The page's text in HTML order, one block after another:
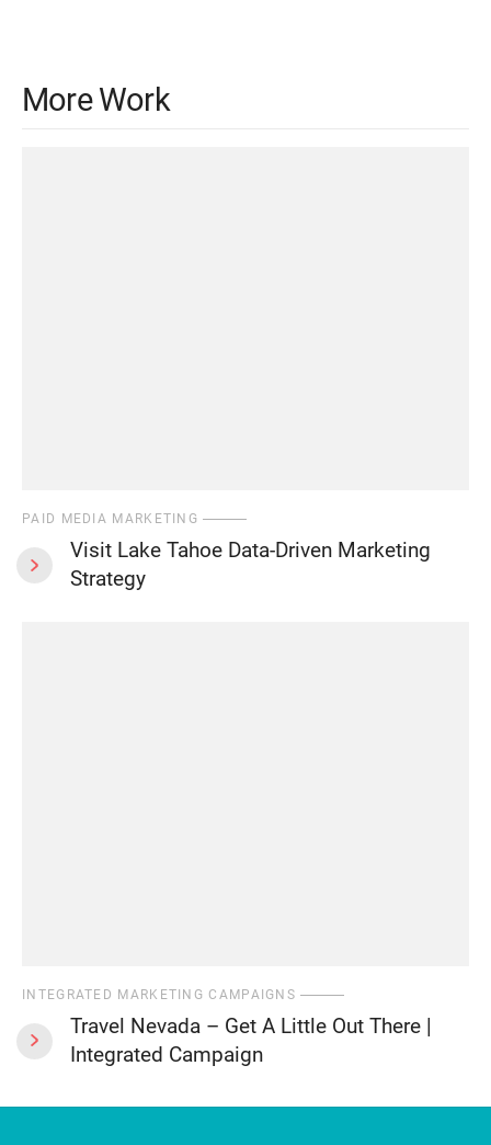
More Work
PAID MEDIA MARKETING
Visit Lake Tahoe Data-Driven Marketing
Strategy
INTEGRATED MARKETING CAMPAIGNS
Travel Nevada – Get A Little Out There |
Integrated Campaign